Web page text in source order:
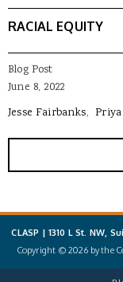
RACIAL EQUITY
Blog Post
June 8, 2022
Jesse Fairbanks
CLASP | 1310 L St. NW,
Copyright © 2026 by the